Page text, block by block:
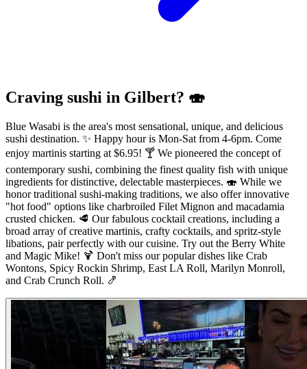
Craving sushi in Gilbert? 🍣
Blue Wasabi is the area's most sensational, unique, and delicious
sushi destination. ✨ Happy hour is Mon-Sat from 4-6pm. Come
enjoy martinis starting at $6.95! 🍸 We pioneered the concept of
contemporary sushi, combining the finest quality fish with unique
ingredients for distinctive, delectable masterpieces. 🍣 While we
honor traditional sushi-making traditions, we also offer innovative
"hot food" options like charbroiled Filet Mignon and macadamia
crusted chicken. 🥩 Our fabulous cocktail creations, including a
broad array of creative martinis, crafty cocktails, and spritz-style
libations, pair perfectly with our cuisine. Try out the Berry White
and Magic Mike! 🍹 Don't miss our popular dishes like Crab
Wontons, Spicy Rockin Shrimp, East LA Roll, Marilyn Monroll,
and Crab Crunch Roll. 🍤